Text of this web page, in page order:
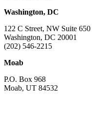
Washington, DC
122 C Street, NW Suite 650
Washington, DC 20001
(202) 546-2215
Moab
P.O. Box 968
Moab, UT 84532